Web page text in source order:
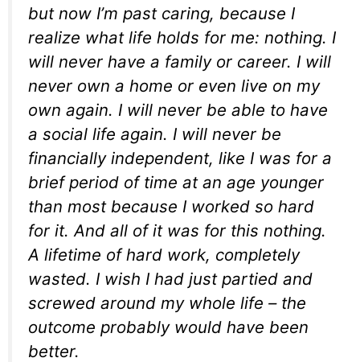
but now I’m past caring, because I
realize what life holds for me: nothing. I
will never have a family or career. I will
never own a home or even live on my
own again. I will never be able to have
a social life again. I will never be
financially independent, like I was for a
brief period of time at an age younger
than most because I worked so hard
for it. And all of it was for this nothing.
A lifetime of hard work, completely
wasted. I wish I had just partied and
screwed around my whole life – the
outcome probably would have been
better.